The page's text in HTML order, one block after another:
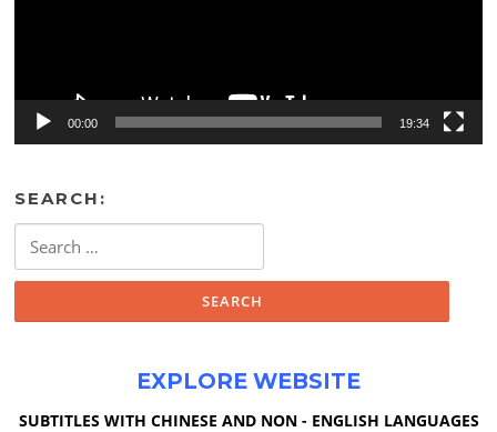
00:00 19:34
SEARCH:
for:
EXPLORE WEBSITE
SUBTITLES WITH CHINESE AND NON - ENGLISH LANGUAGES